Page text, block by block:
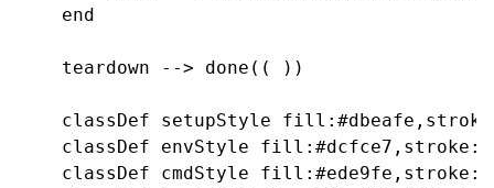
    end
    teardown --> done(( ))
classDef setupStyle
classDef envStyle
classDef cmdStyle